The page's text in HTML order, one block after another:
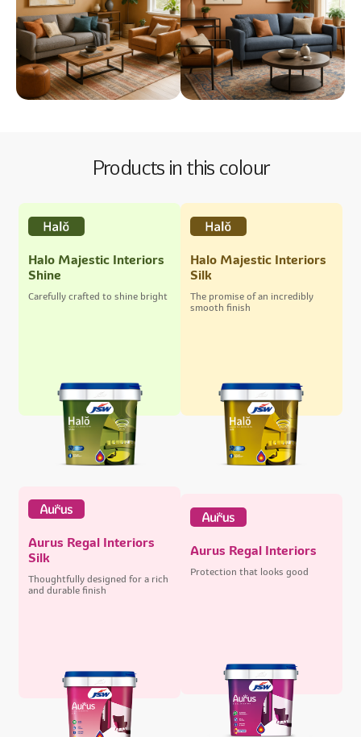
Products in this colour
Halo Majestic Interiors
Shine
Carefully crafted to shine bright
Halo Majestic Interiors
Silk
The promise of an incredibly
smooth finish
Aurus Regal Interiors
Silk
Thoughtfully designed for a rich
and durable finish
Aurus Regal Interiors
Protection that looks good